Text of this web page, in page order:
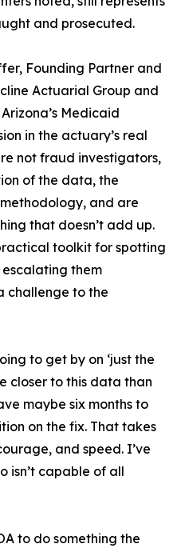
and prosecuted.
Founding Partner and
Actuarial Group and
Medicaid
in the actuary’s real
not fraud investigators,
of the data, the
and are
that doesn’t add up.
toolkit for spotting
them
challenge to the
to get by on ‘just the
closer to this data than
maybe six months to
on the fix. That takes
and speed. I’ve
isn’t capable of all
to do something the